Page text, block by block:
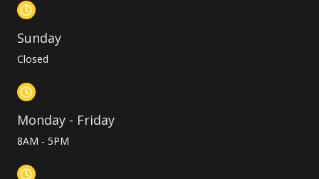
Sunday
Closed
Monday - Friday
8AM - 5PM